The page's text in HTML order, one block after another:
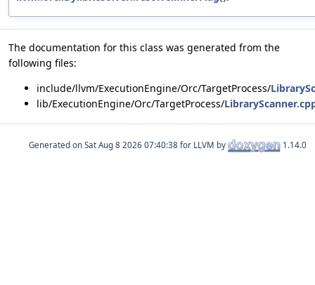
The documentation for this class was generated from the
following files:
include/llvm/ExecutionEngine/Orc/TargetProcess/
lib/ExecutionEngine/Orc/TargetProcess/
Generated on for LLVM by 1.14.0